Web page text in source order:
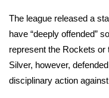
Viewers Choice
2026 March
WCBI Cutest
The league released a
have “deeply offended”
represent the Rockets or
Silver, however,
disciplinary action